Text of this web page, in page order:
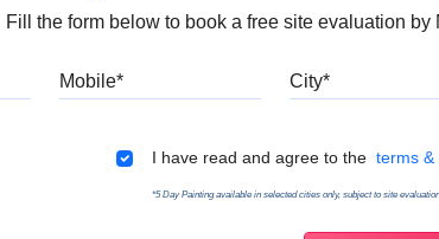
Fill the form below to book a free site evaluation
I have read and agree to the terms &
*5 Day Painting available in selected cities only, subject to site evaluation.